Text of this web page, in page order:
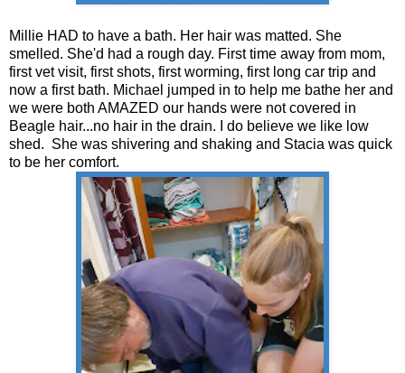
Millie HAD to have a bath. Her hair was matted. She
smelled. She'd had a rough day. First time away from mom,
first vet visit, first shots, first worming, first long car trip and
now a first bath. Michael jumped in to help me bathe her and
we were both AMAZED our hands were not covered in
Beagle hair...no hair in the drain. I do believe we like low
shed. She was shivering and shaking and Stacia was quick
to be her comfort.